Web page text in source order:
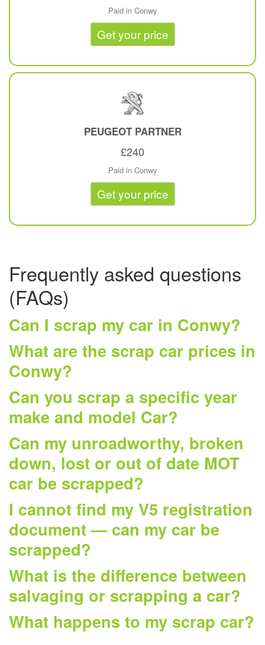
Paid in Conwy
Get your price
PEUGEOT PARTNER
£240
Paid in Conwy
Get your price
Frequently asked questions
(FAQs)
Can I scrap my car in Conwy?
What are the scrap car prices in
Conwy?
Can you scrap a specific year
make and model Car?
Can my unroadworthy, broken
down, lost or out of date MOT
car be scrapped?
I cannot find my V5 registration
document — can my car be
scrapped?
What is the difference between
salvaging or scrapping a car?
What happens to my scrap car?